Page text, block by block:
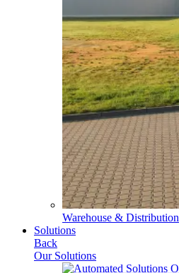
Warehouse & Distribution
Solutions
Back
Our Solutions